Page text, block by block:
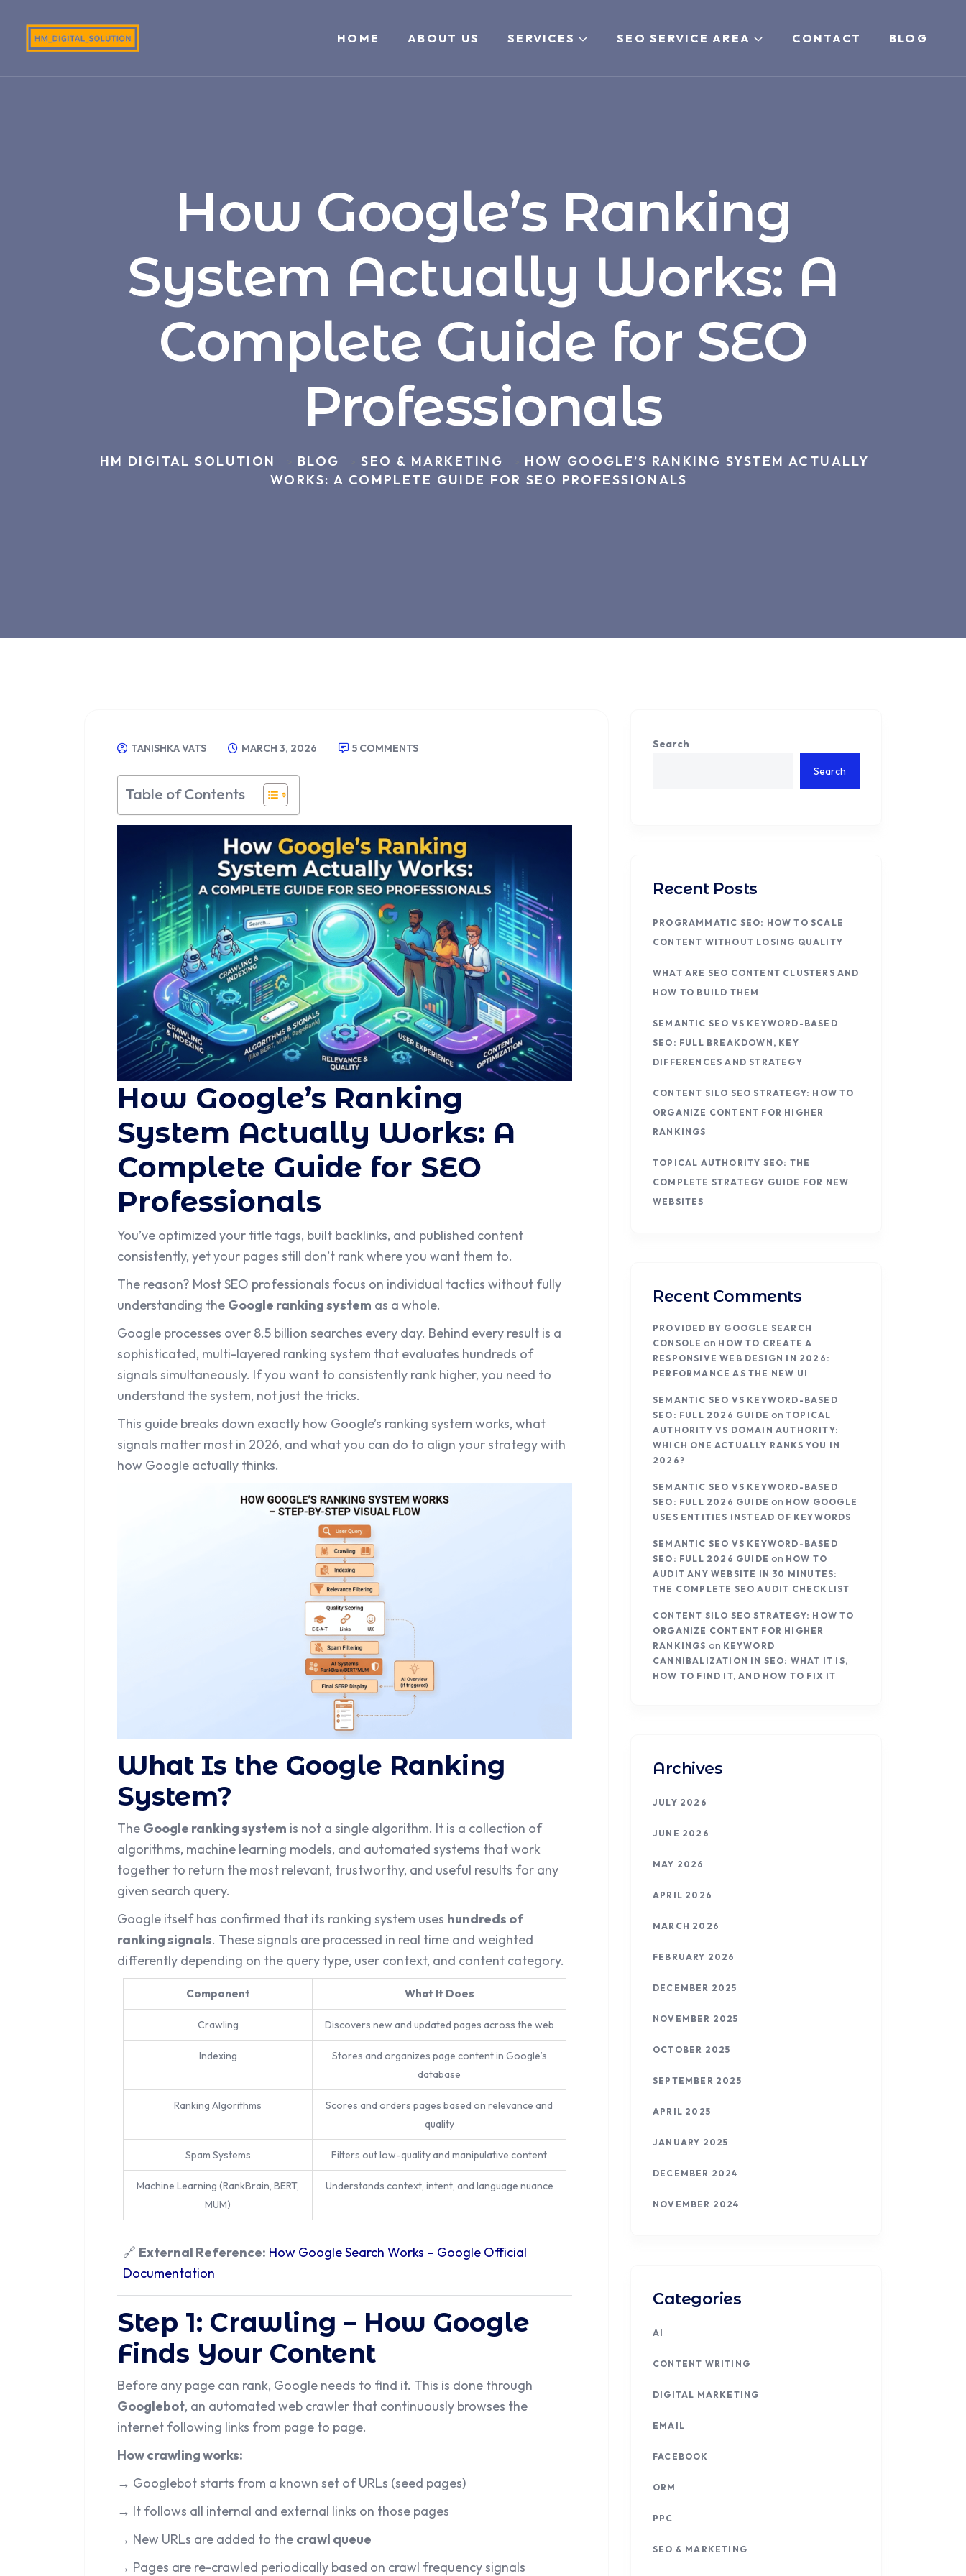
HOME ABOUT US SERVICES SEO SERVICE AREA CONTACT BLOG
How Google’s Ranking
System Actually Works: A
Complete Guide for SEO
Professionals
HM DIGITAL SOLUTION BLOG SEO & MARKETING
HOW GOOGLE’S RANKING SYSTEM ACTUALLY
WORKS: A COMPLETE GUIDE FOR SEO PROFESSIONALS
TANISHKA VATS MARCH 3, 2026 5 COMMENTS
Table of Contents
How Google’s Ranking
System Actually Works: A
Complete Guide for SEO
Professionals
You’ve optimized your title tags, built backlinks, and published content
consistently, yet your pages still don’t rank where you want them to.
The reason? Most SEO professionals focus on individual tactics without fully
understanding the Google ranking system as a whole.
Google processes over 8.5 billion searches every day. Behind every result is a
sophisticated, multi-layered ranking system that evaluates hundreds of
signals simultaneously. If you want to consistently rank higher, you need to
understand the system, not just the tricks.
This guide breaks down exactly how Google’s ranking system works, what
signals matter most in 2026, and what you can do to align your strategy with
how Google actually thinks.
What Is the Google Ranking
System?
The Google ranking system is not a single algorithm. It is a collection of
algorithms, machine learning models, and automated systems that work
together to return the most relevant, trustworthy, and useful results for any
given search query.
Google itself has confirmed that its ranking system uses hundreds of
ranking signals. These signals are processed in real time and weighted
differently depending on the query type, user context, and content category.
Component What It Does
Crawling Discovers new and updated pages across the web
Indexing
Stores and organizes page content in Google’s
database
Ranking Algorithms
Scores and orders pages based on relevance and
quality
Spam Systems Filters out low-quality and manipulative content
Machine Learning (RankBrain, BERT,
MUM)
Understands context, intent, and language nuance
🔗 External Reference: How Google Search Works – Google Official
Documentation
Step 1: Crawling – How Google
Finds Your Content
Before any page can rank, Google needs to find it. This is done through
Googlebot, an automated web crawler that continuously browses the
internet following links from page to page.
How crawling works:
→ Googlebot starts from a known set of URLs (seed pages)
→ It follows all internal and external links on those pages
→ New URLs are added to the crawl queue
→ Pages are re-crawled periodically based on crawl frequency signals
Search
Search
Recent Posts
PROGRAMMATIC SEO: HOW TO SCALE
CONTENT WITHOUT LOSING QUALITY
WHAT ARE SEO CONTENT CLUSTERS AND
HOW TO BUILD THEM
SEMANTIC SEO VS KEYWORD-BASED
SEO: FULL BREAKDOWN, KEY
DIFFERENCES AND STRATEGY
CONTENT SILO SEO STRATEGY: HOW TO
ORGANIZE CONTENT FOR HIGHER
RANKINGS
TOPICAL AUTHORITY SEO: THE
COMPLETE STRATEGY GUIDE FOR NEW
WEBSITES
Recent Comments
PROVIDED BY GOOGLE SEARCH
CONSOLE on HOW TO CREATE A
RESPONSIVE WEB DESIGN IN 2026:
PERFORMANCE AS THE NEW UI
SEMANTIC SEO VS KEYWORD-BASED
SEO: FULL 2026 GUIDE on TOPICAL
AUTHORITY VS DOMAIN AUTHORITY:
WHICH ONE ACTUALLY RANKS YOU IN
2026?
SEMANTIC SEO VS KEYWORD-BASED
SEO: FULL 2026 GUIDE on HOW GOOGLE
USES ENTITIES INSTEAD OF KEYWORDS
SEMANTIC SEO VS KEYWORD-BASED
SEO: FULL 2026 GUIDE on HOW TO
AUDIT ANY WEBSITE IN 30 MINUTES:
THE COMPLETE SEO AUDIT CHECKLIST
CONTENT SILO SEO STRATEGY: HOW TO
ORGANIZE CONTENT FOR HIGHER
RANKINGS on KEYWORD
CANNIBALIZATION IN SEO: WHAT IT IS,
HOW TO FIND IT, AND HOW TO FIX IT
Archives
JULY 2026
JUNE 2026
MAY 2026
APRIL 2026
MARCH 2026
FEBRUARY 2026
DECEMBER 2025
NOVEMBER 2025
OCTOBER 2025
SEPTEMBER 2025
APRIL 2025
JANUARY 2025
DECEMBER 2024
NOVEMBER 2024
Categories
AI
CONTENT WRITING
DIGITAL MARKETING
EMAIL
FACEBOOK
ORM
PPC
SEO & MARKETING